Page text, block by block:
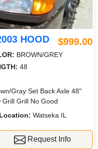
HOOD $999.00
BROWN/GREY
48
Gray Set Back Axle 48"
Grill No Good
Location: Watseka IL
Request Info